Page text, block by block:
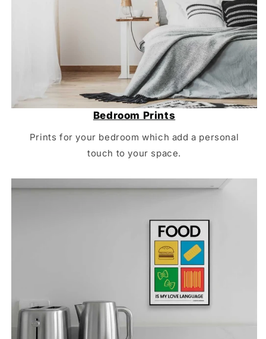
Bedroom Prints
Prints for your bedroom which add a personal
touch to your space.